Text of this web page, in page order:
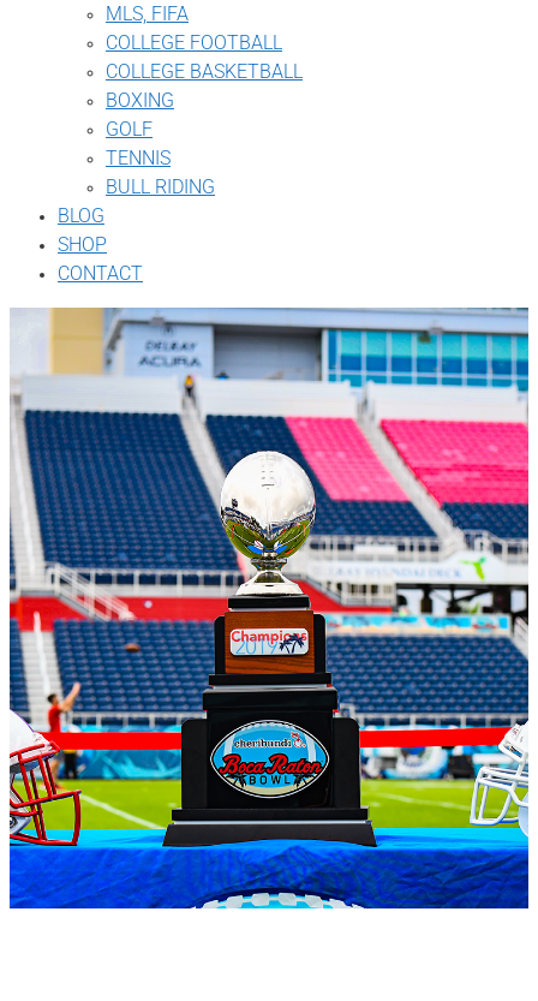
MLS, FIFA
COLLEGE FOOTBALL
COLLEGE BASKETBALL
BOXING
GOLF
TENNIS
BULL RIDING
BLOG
SHOP
CONTACT